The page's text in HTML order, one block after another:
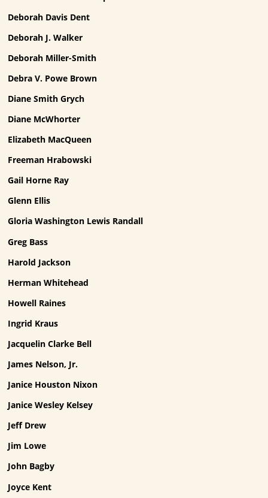
Deborah Davis Dent
Deborah J. Walker
Deborah Miller-Smith
Debra V. Powe Brown
Diane Smith Grych
Diane McWhorter
Elizabeth MacQueen
Freeman Hrabowski
Gail Horne Ray
Glenn Ellis
Gloria Washington Lewis Randall
Greg Bass
Harold Jackson
Herman Whitehead
Howell Raines
Ingrid Kraus
Jacquelin Clarke Bell
James Nelson, Jr.
Janice Houston Nixon
Janice Wesley Kelsey
Jeff Drew
Jim Lowe
John Bagby
Joyce Kent